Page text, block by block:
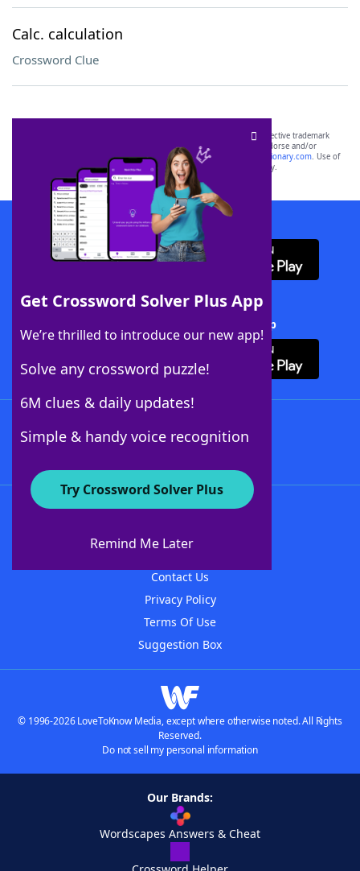
Calc. calculation
Crossword Clue
Get Crossword Solver Plus App
We’re thrilled to introduce our new app!
Solve any crossword puzzle!
6M clues & daily updates!
Simple & handy voice recognition
Try Crossword Solver Plus
Remind Me Later
SCRABBLE® and WORDS WITH FRIENDS® are the property of their respective trademark
owners. These trademark owners are not affiliated with, and do not endorse and/or
sponsor, LoveToKnow®, its products or its websites, including
yourdictionary.com. Use of
this trademark onyourdictionary.com is for informational purposes only.
Download WordFinder App
Download Crossword Solver + App
About WordFinder
Contact Us
Privacy Policy
Terms Of Use
Suggestion Box
© 1996-2026 LoveToKnow Media, except where otherwise noted. All Rights
Reserved.
Do not sell my personal information
Our Brands:
Wordscapes Answers & Cheat